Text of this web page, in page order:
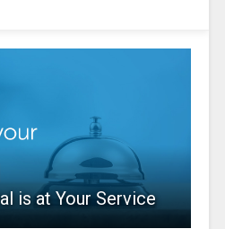
is at Your Service